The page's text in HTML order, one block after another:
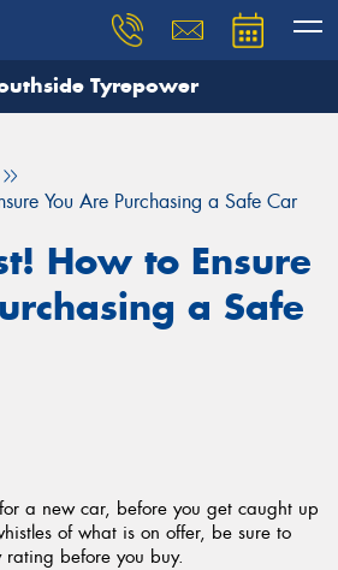
Tyrepower
You Are Purchasing a Safe Car
How to Ensure
a Safe
a new car, before you get caught up
of what is on offer, be sure to
rating before you buy.
you need, and our team will